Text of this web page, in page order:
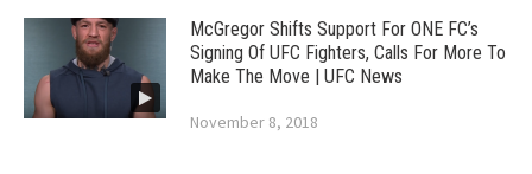
McGregor Shifts Support For ONE FC’s
Signing Of UFC Fighters, Calls For More To
Make The Move | UFC News
November 8, 2018